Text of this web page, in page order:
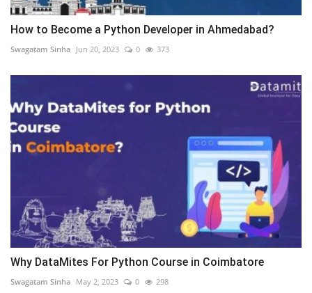
How to Become a Python Developer in Ahmedabad?
Swagatam Sinha Jun 20, 2023 0 373
Why DataMites For Python Course in Coimbatore
Swagatam Sinha May 2, 2023 0 298